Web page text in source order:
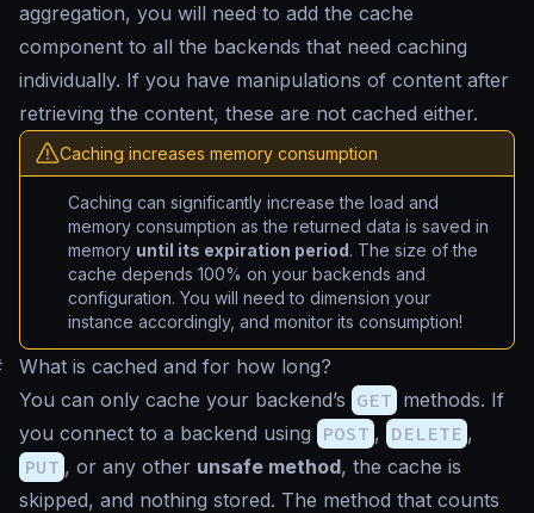
aggregation, you will need to add the cache
component to all the backends that need caching
individually. If you have manipulations of content after
retrieving the content, these are not cached either.
Caching increases memory consumption
Caching can significantly increase the load and
memory consumption as the returned data is saved in
memory until its expiration period. The size of the
cache depends 100% on your backends and
configuration. You will need to dimension your
instance accordingly, and monitor its consumption!
What is cached and for how long?
You can only cache your backend’s GET methods. If
you connect to a backend using POST , DELETE ,
PUT , or any other unsafe method, the cache is
skipped, and nothing stored. The method that counts